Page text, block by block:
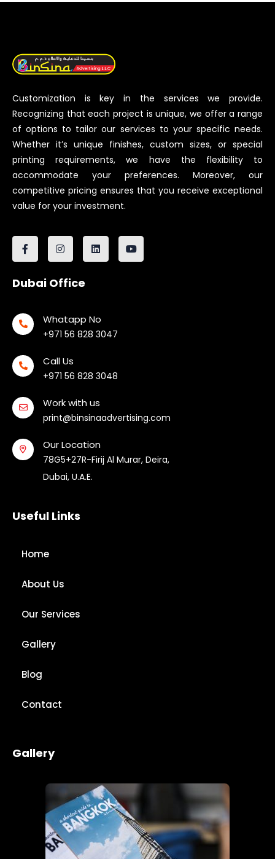
Customization is key in the services we provide.
Recognizing that each project is unique, we offer a range
of options to tailor our services to your specific needs.
Whether it’s unique finishes, custom sizes, or special
printing requirements, we have the flexibility to
accommodate your preferences. Moreover, our
competitive pricing ensures that you receive exceptional
value for your investment.
Dubai Office
Whatapp No
+971 56 828 3047
Call Us
+971 56 828 3048
Work with us
print@binsinaadvertising.com
Our Location
78G5+27R-Firij Al Murar, Deira,
Dubai, U.A.E.
Useful Links
Home
About Us
Our Services
Gallery
Blog
Contact
Gallery